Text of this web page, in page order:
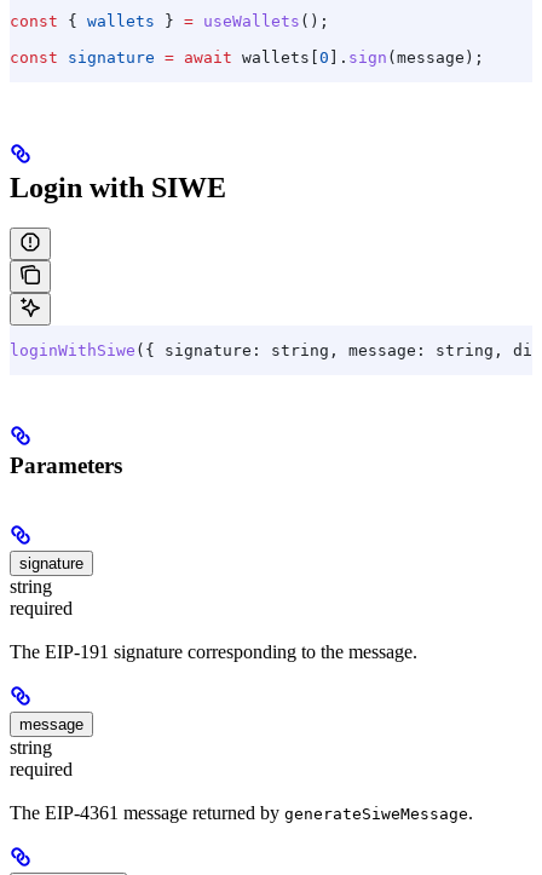
const { wallets } = useWallets ();
const signature = await wallets [0 ]. sign (message );
Login with SIWE
loginWithSiwe ({ signature: string , message: string ,
Parameters
signature
string
required
The EIP-191 signature corresponding to the message.
message
string
required
The EIP-4361 message returned by generateSiweMessage.